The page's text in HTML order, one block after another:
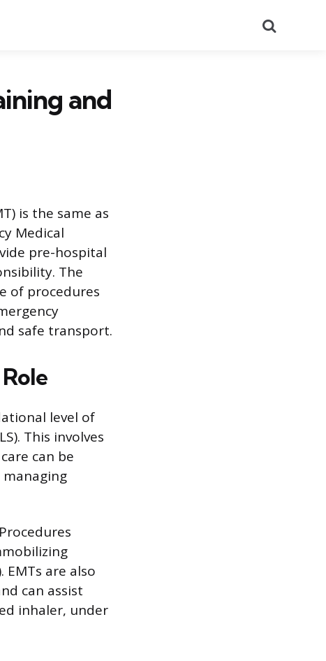
and
is the same as
Medical
pre-hospital
The
of procedures
safe transport.
level of
This involves
can be
are also
can assist
inhaler, under